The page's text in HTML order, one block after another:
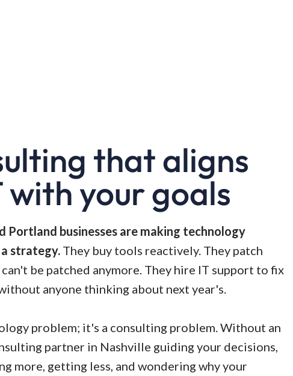
that aligns
with your goals
Portland businesses are making technology
strategy. They buy tools reactively. They patch
be patched anymore. They hire IT support to fix
anyone thinking about next year's.
problem; it's a consulting problem. Without an
partner in Nashville guiding your decisions,
more, getting less, and wondering why your